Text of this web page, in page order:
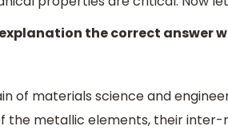
the correct answer
of materials science and
the metallic elements, their